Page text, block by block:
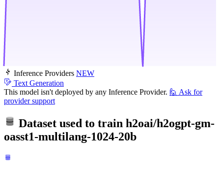
Inference Providers NEW
Text Generation
This model isn't deployed by any Inference Provider. 🙋 Ask for
provider support
Dataset used to train h2oai/h2ogpt-gm-
oasst1-multilang-1024-20b